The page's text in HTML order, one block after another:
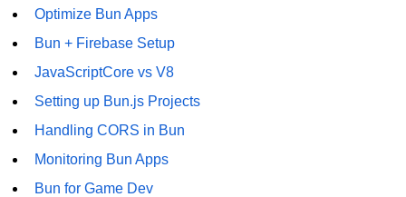
Optimize Bun Apps
Bun + Firebase Setup
JavaScriptCore vs V8
Setting up Bun.js Projects
Handling CORS in Bun
Monitoring Bun Apps
Bun for Game Dev